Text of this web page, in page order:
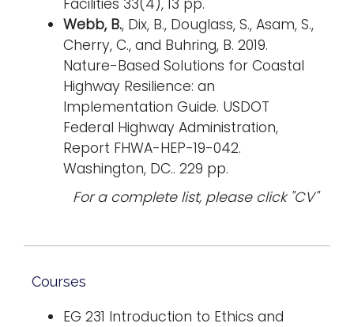
Facilities 33(4), 13 pp.
Webb, B., Dix, B., Douglass, S., Asam, S.,
Cherry, C., and Buhring, B. 2019.
Nature-Based Solutions for Coastal
Highway Resilience: an
Implementation Guide. USDOT
Federal Highway Administration,
Report FHWA-HEP-19-042.
Washington, DC.. 229 pp.
For a complete list, please click "CV"
Courses
EG 231 Introduction to Ethics and